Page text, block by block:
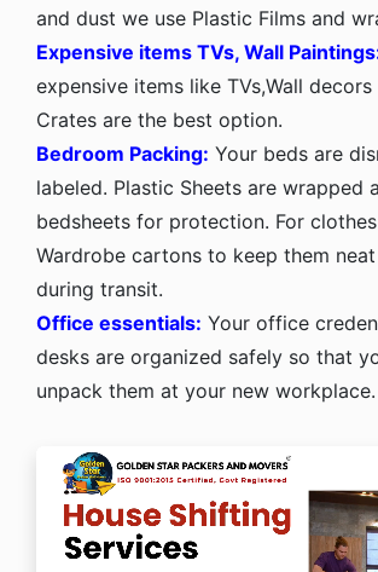
and dust we use Plastic Films and
Expensive items TVs, Wall
expensive items like TVs,Wall
Crates are the best option.
Bedroom Packing: Your beds are
labeled. Plastic Sheets are wrapped
bedsheets for protection. For
Wardrobe cartons to keep them
during transit.
Office essentials: Your office
desks are organized safely so that
unpack them at your new workplace.